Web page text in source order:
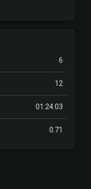
6
12
01:24:03
0.71